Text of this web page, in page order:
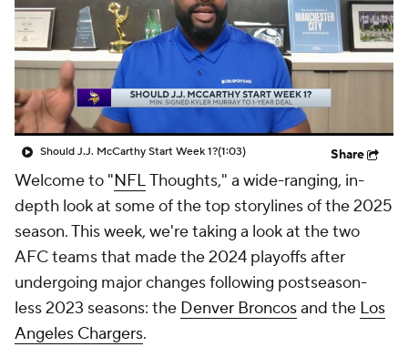
Should J.J. McCarthy Start Week 1?(1:03) Share
Welcome to "NFLThoughts," a wide-ranging, in-
depth look at some of the top storylines of the 2025
season. This week, we're taking a look at the two
AFC teams that made the 2024 playoffs after
undergoing major changes following postseason-
less 2023 seasons: the Denver Broncosand the Los
Angeles Chargers.